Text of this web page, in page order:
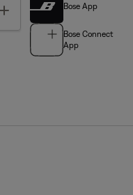
Toggle Bose App
Bose Connect
App